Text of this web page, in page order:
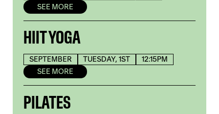
SEE MORE
HIIT YOGA
SEPTEMBER TUESDAY, 1ST
12:15PM
SEE MORE
PILATES